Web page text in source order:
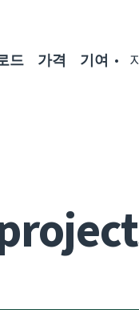
드 가격 기여